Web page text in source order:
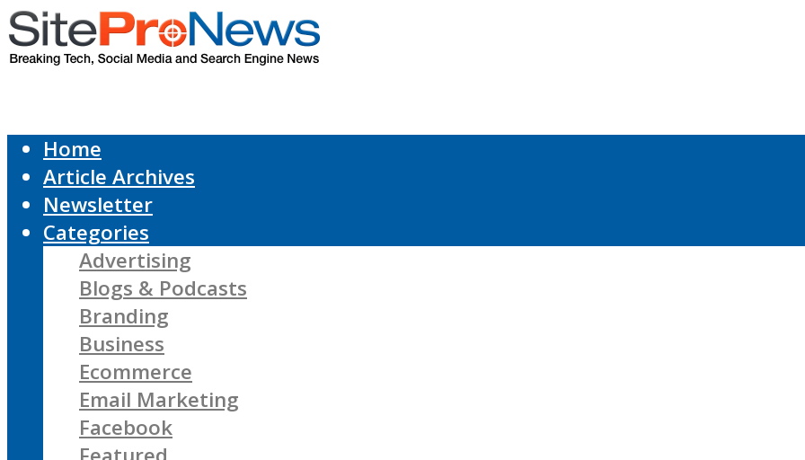
Home
Article Archives
Newsletter
Categories
Advertising
Blogs & Podcasts
Branding
Business
Ecommerce
Email Marketing
Facebook